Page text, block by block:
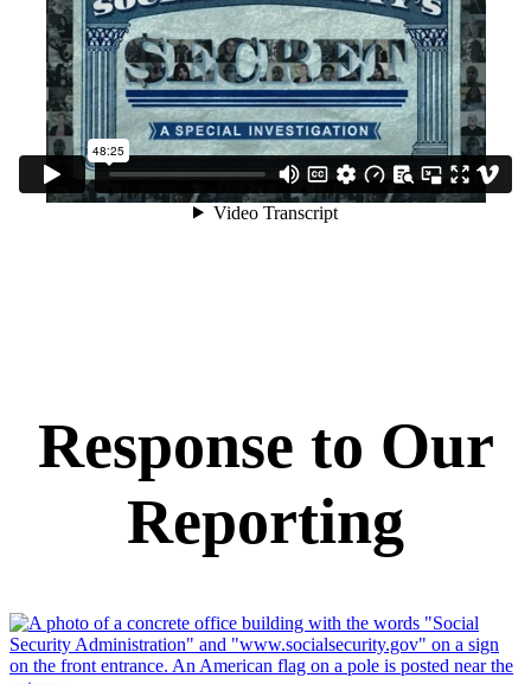
Response to Our
Reporting